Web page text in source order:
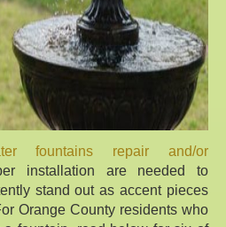
fountains repair and/or
installation are needed to
stand out as accent pieces
Orange County residents who